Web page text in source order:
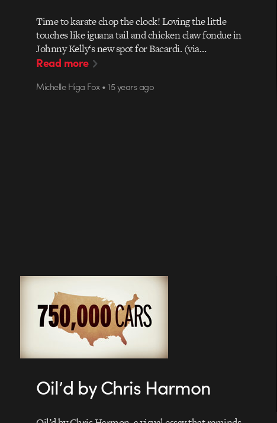
Time to karate chop the clock! Loving the little
touches like iguana tail and chicken claw fondue in
Johnny Kelly‘s new spot for Bacardi. (via…
Read more
Michelle Higa Fox • 15 years ago
Oil’d by Chris Harmon